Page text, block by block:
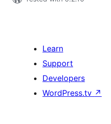
Learn
Support
Developers
WordPress.tv ↗